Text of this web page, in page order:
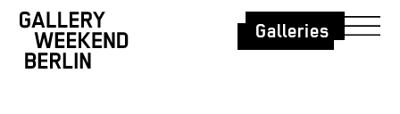
Galleries